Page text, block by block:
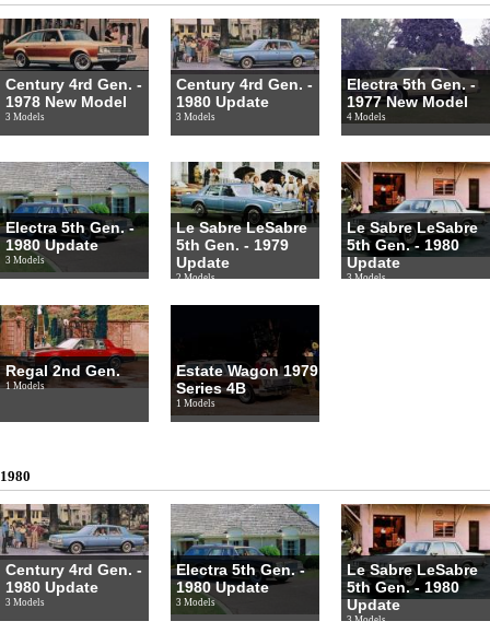
Century 4rd Gen. -
1978 New Model
3 Models
Century 4rd Gen. -
1980 Update
3 Models
Electra 5th Gen. -
1977 New Model
4 Models
Electra 5th Gen. -
1980 Update
3 Models
Le Sabre LeSabre
5th Gen. - 1979
Update
2 Models
Le Sabre LeSabre
5th Gen. - 1980
Update
3 Models
Regal 2nd Gen.
1 Models
Estate Wagon 1979
Series 4B
1 Models
1980
Century 4rd Gen. -
1980 Update
3 Models
Electra 5th Gen. -
1980 Update
3 Models
Le Sabre LeSabre
5th Gen. - 1980
Update
3 Models